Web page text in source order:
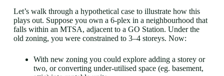
Let’s walk through a hypothetical case to illustrate how this
plays out. Suppose you own a 6-plex in a neighbourhood that
falls within an MTSA, adjacent to a GO Station. Under the
old zoning, you were constrained to 3–4 storeys. Now:
With new zoning you could explore adding a storey or
two, or converting under-utilised space (eg. basement,